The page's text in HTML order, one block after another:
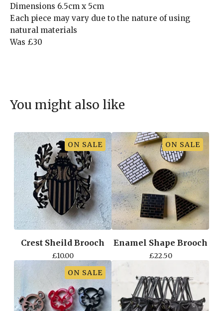
Dimensions 6.5cm x 5cm
Each piece may vary due to the nature of using
natural materials
Was £30
You might also like
ON SALE
Crest Sheild Brooch
£10.00
ON SALE
Enamel Shape Brooch
£22.50
ON SALE